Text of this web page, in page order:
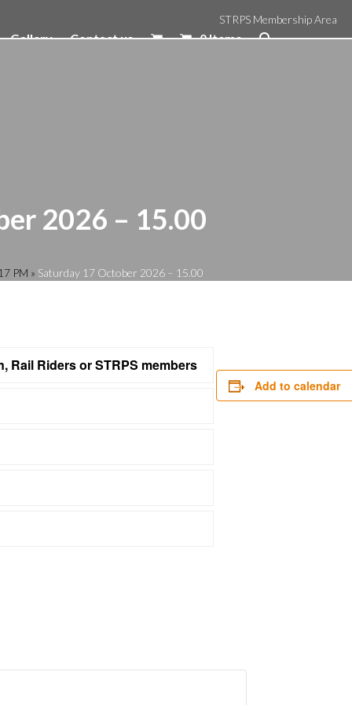
STRPS Membership Area
Gallery Contact us 0 Items
2026 – 15.00
PM » Saturday 17 October 2026 – 15.00
Rail Riders or STRPS members
Add to calendar